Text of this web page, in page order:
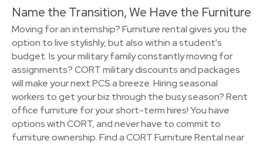
Name the Transition, We Have the Furniture
Moving for an internship? Furniture rental gives you the
option to live stylishly, but also within a student's
budget. Is your military family constantly moving for
assignments? CORT military discounts and packages
will make your next PCS a breeze. Hiring seasonal
workers to get your biz through the busy season? Rent
office furniture for your short-term hires! You have
options with CORT, and never have to commit to
furniture ownership. Find a CORT Furniture Rental near